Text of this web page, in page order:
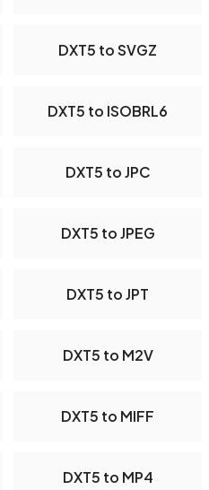
DXT5 to SVGZ
DXT5 to ISOBRL6
DXT5 to JPC
DXT5 to JPEG
DXT5 to JPT
DXT5 to M2V
DXT5 to MIFF
DXT5 to MP4